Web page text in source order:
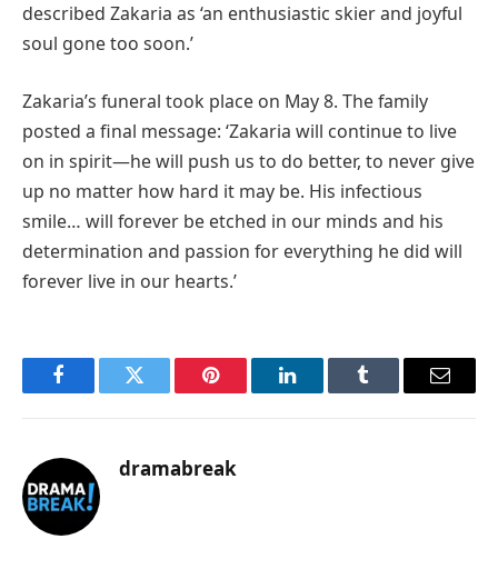
described Zakaria as ‘an enthusiastic skier and joyful
soul gone too soon.’
Zakaria’s funeral took place on May 8. The family
posted a final message: ‘Zakaria will continue to live
on in spirit—he will push us to do better, to never give
up no matter how hard it may be. His infectious
smile… will forever be etched in our minds and his
determination and passion for everything he did will
forever live in our hearts.’
FacebookTwitter Pinterest LinkedInTumblr Email
dramabreak